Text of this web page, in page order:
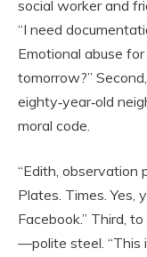
social worker and
“I need
Emotional abuse
tomorrow?”
eighty‑year‑old
moral code.
“Edith, observation
Plates. Times. Yes,
Facebook.” Third,
—polite steel. “This